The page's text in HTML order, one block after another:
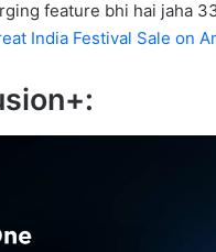
feature bhi hai jaha
India Festival Sale on